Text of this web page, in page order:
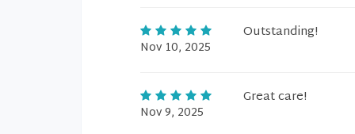
Nov 10, 2025
Outstanding!
Nov 9, 2025
Great care!